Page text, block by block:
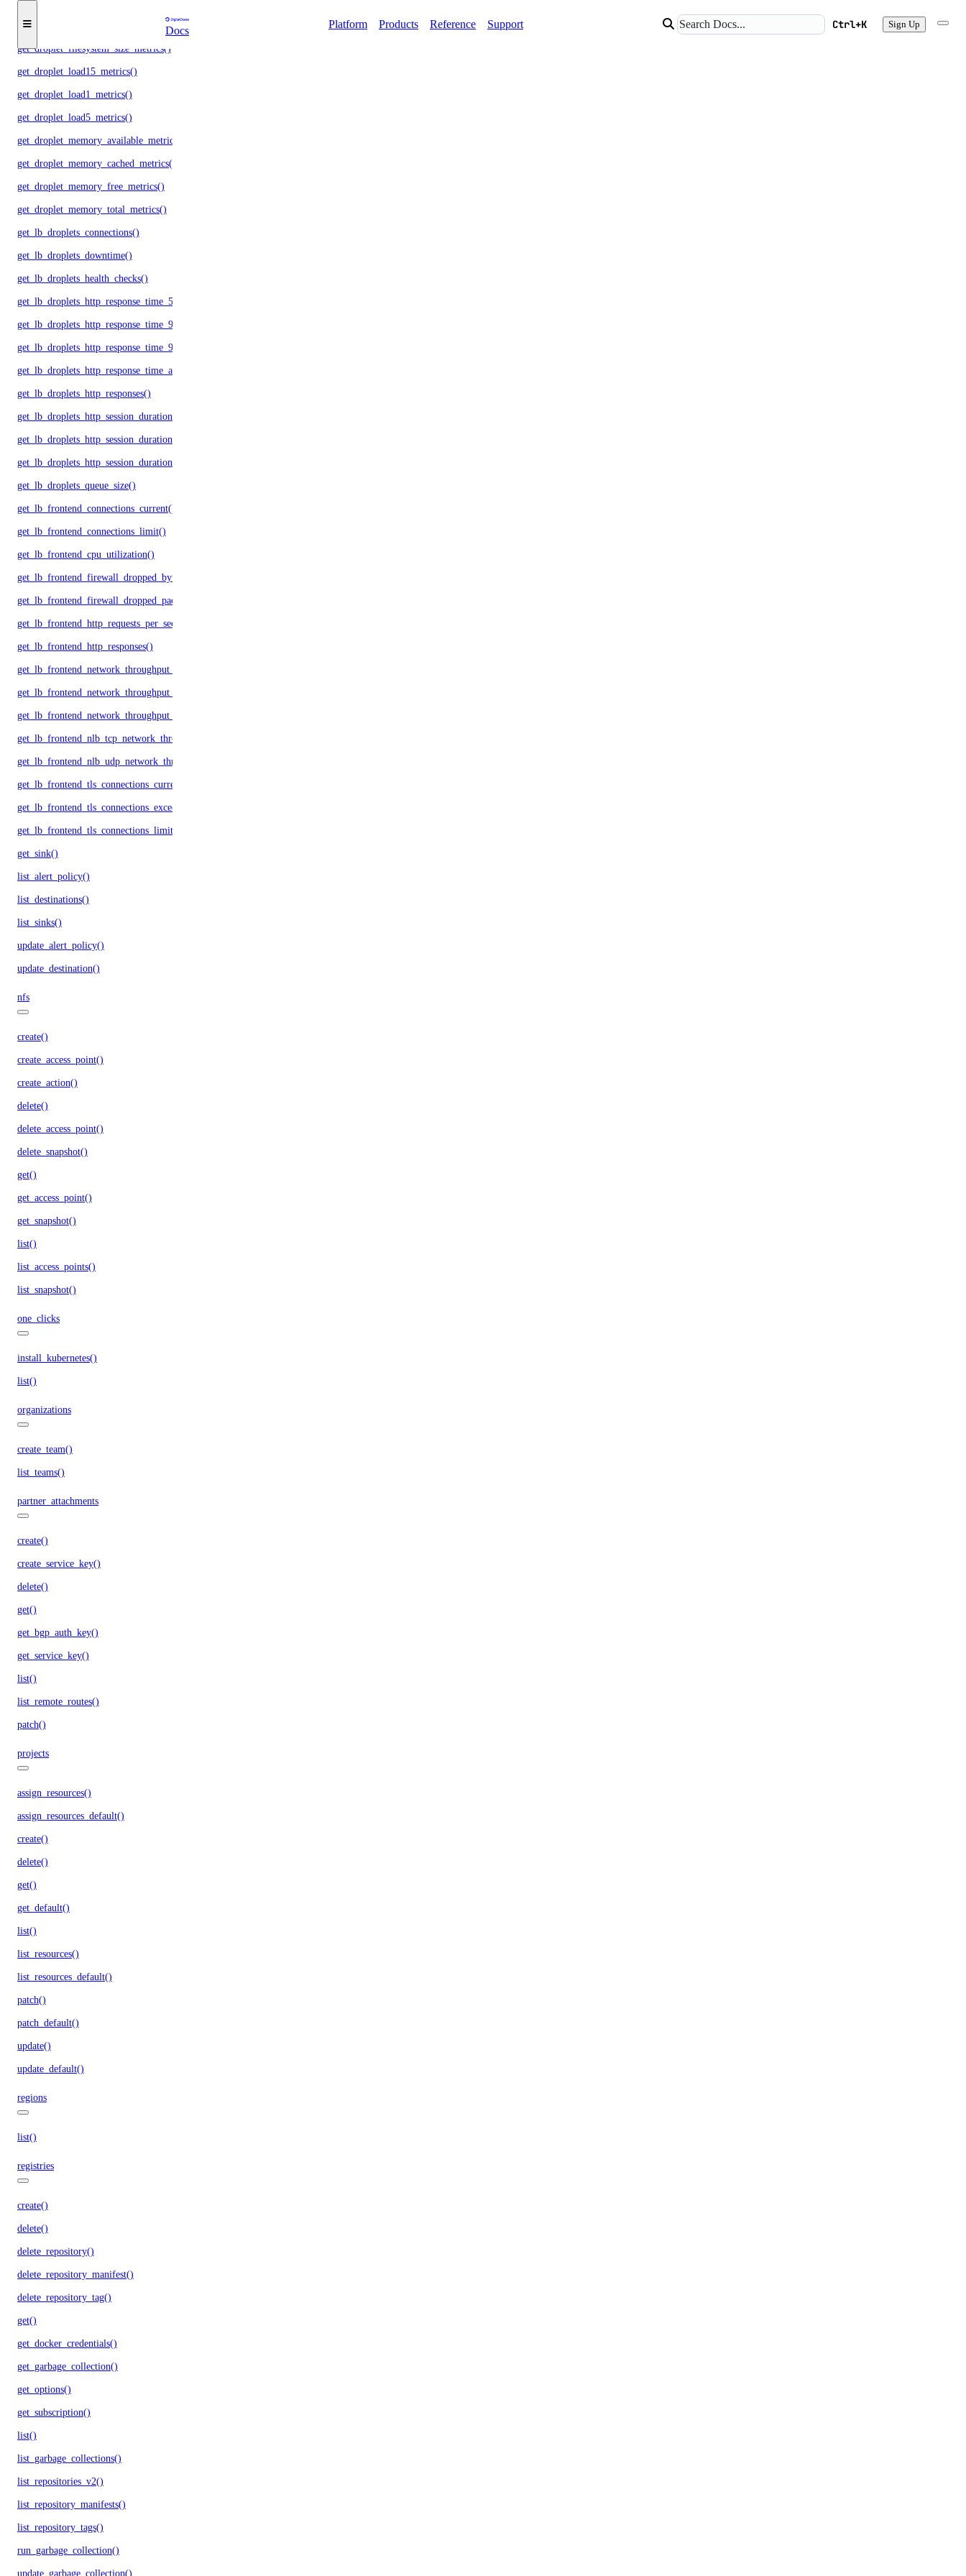
Docs
Platform Products Reference Support Ctrl+K Sign Up
get_droplet_cpu_metrics()
get_droplet_filesystem_free_metrics()
get_droplet_filesystem_size_metrics()
get_droplet_load15_metrics()
get_droplet_load1_metrics()
get_droplet_load5_metrics()
get_droplet_memory_available_metrics()
get_droplet_memory_cached_metrics()
get_droplet_memory_free_metrics()
get_droplet_memory_total_metrics()
get_lb_droplets_connections()
get_lb_droplets_downtime()
get_lb_droplets_health_checks()
get_lb_droplets_http_response_time_50p()
get_lb_droplets_http_response_time_95p()
get_lb_droplets_http_response_time_99p()
get_lb_droplets_http_response_time_avg()
get_lb_droplets_http_responses()
get_lb_droplets_http_session_duration_50p()
get_lb_droplets_http_session_duration_95p()
get_lb_droplets_http_session_duration_avg()
get_lb_droplets_queue_size()
get_lb_frontend_connections_current()
get_lb_frontend_connections_limit()
get_lb_frontend_cpu_utilization()
get_lb_frontend_firewall_dropped_bytes()
get_lb_frontend_firewall_dropped_packets()
get_lb_frontend_http_requests_per_second()
get_lb_frontend_http_responses()
get_lb_frontend_network_throughput_http()
get_lb_frontend_network_throughput_tcp()
get_lb_frontend_network_throughput_udp()
get_lb_frontend_nlb_tcp_network_throughput()
get_lb_frontend_nlb_udp_network_throughput()
get_lb_frontend_tls_connections_current()
get_lb_frontend_tls_connections_exceeding_rate_limit()
get_lb_frontend_tls_connections_limit()
get_sink()
list_alert_policy()
list_destinations()
list_sinks()
update_alert_policy()
update_destination()
nfs
create()
create_access_point()
create_action()
delete()
delete_access_point()
delete_snapshot()
get()
get_access_point()
get_snapshot()
list()
list_access_points()
list_snapshot()
one_clicks
install_kubernetes()
list()
organizations
create_team()
list_teams()
partner_attachments
create()
create_service_key()
delete()
get()
get_bgp_auth_key()
get_service_key()
list()
list_remote_routes()
patch()
projects
assign_resources()
assign_resources_default()
create()
delete()
get()
get_default()
list()
list_resources()
list_resources_default()
patch()
patch_default()
update()
update_default()
regions
list()
registries
create()
delete()
delete_repository()
delete_repository_manifest()
delete_repository_tag()
get()
get_docker_credentials()
get_garbage_collection()
get_options()
get_subscription()
list()
list_garbage_collections()
list_repositories_v2()
list_repository_manifests()
list_repository_tags()
run_garbage_collection()
update_garbage_collection()